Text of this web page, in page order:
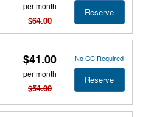
per month
$64.00
Reserve
$41.00
per month
$54.00
No CC Required
Reserve